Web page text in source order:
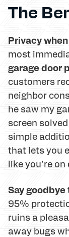
The
Privacy
most
garage door
customers
neighbor
he saw my
screen
simple
that lets you
like you're on
Say
95%
ruins a
away bugs